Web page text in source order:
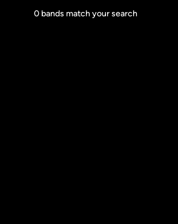
Clear all
0bands match your search